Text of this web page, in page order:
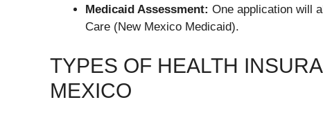
Medicaid Assessment: One application will
Care (New Mexico Medicaid).
TYPES OF HEALTH
MEXICO